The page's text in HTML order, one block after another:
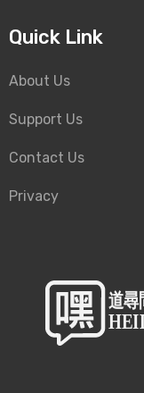
Quick Link
About Us
Support Us
Contact Us
Privacy